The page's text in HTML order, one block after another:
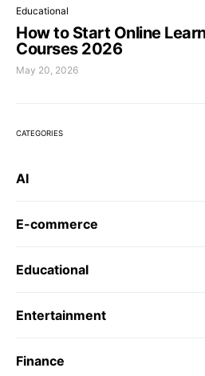
Educational
How to Start Online
Courses 2026
May 20, 2026
CATEGORIES
AI
E-commerce
Educational
Entertainment
Finance